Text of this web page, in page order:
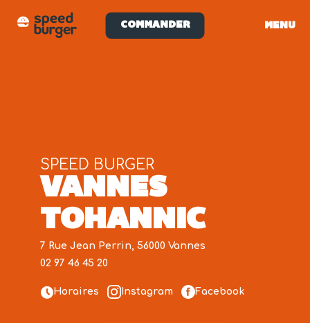
COMMANDER MENU
VANNES
TOHANNIC
SPEED BURGER
7 Rue Jean Perrin, 56000 Vannes
02 97 46 45 20
Horaires Instagram Facebook